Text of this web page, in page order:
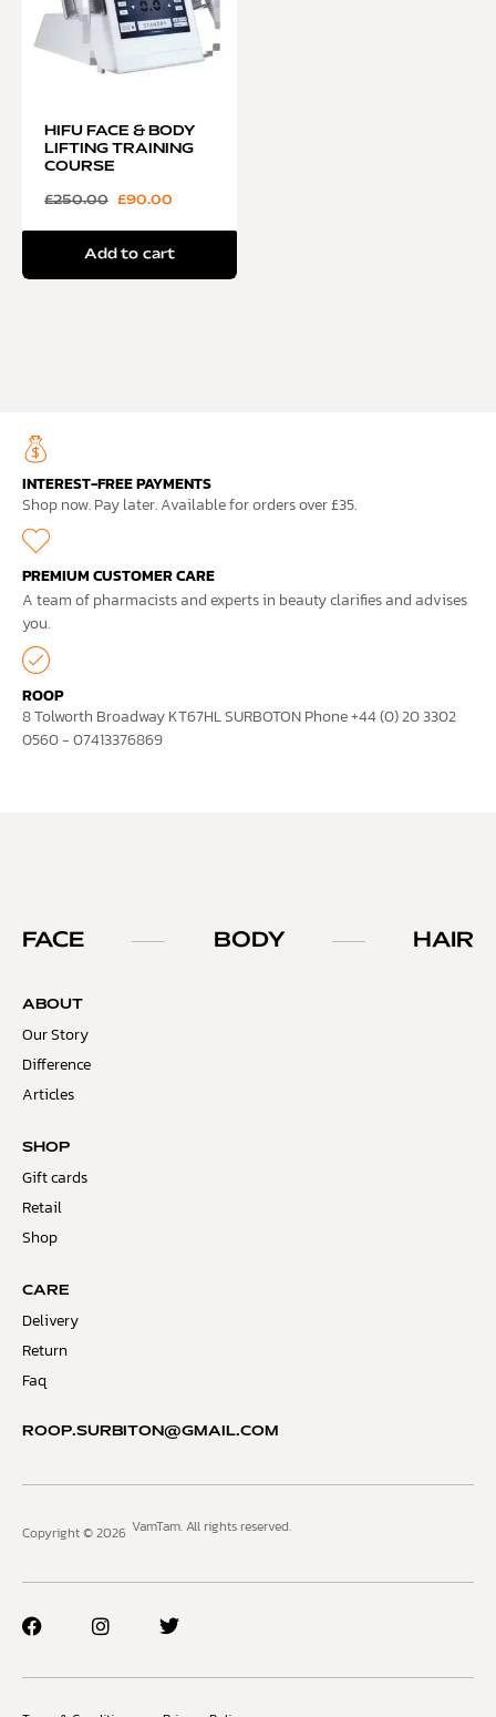
HIFU FACE & BODY
LIFTING TRAINING
COURSE
£250.00 £90.00
Add to cart
INTEREST-FREE PAYMENTS
Shop now. Pay later. Available for orders over £35.
PREMIUM CUSTOMER CARE
A team of pharmacists and experts in beauty clarifies and advises
you.
ROOP
8 Tolworth Broadway KT67HL SURBOTON Phone +44 (0) 20 3302
0560 - 07413376869
FACE BODY HAIR
ABOUT
Our Story
Difference
Articles
SHOP
Gift cards
Retail
Shop
CARE
Delivery
Return
Faq
ROOP.SURBITON@GMAIL.COM
Copyright © 2026 VamTam. All rights reserved.